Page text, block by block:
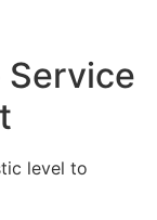
level to